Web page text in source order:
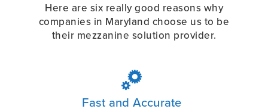
Here are six really good reasons why
companies in Maryland choose us to be
their mezzanine solution provider.

Fast and Accurate